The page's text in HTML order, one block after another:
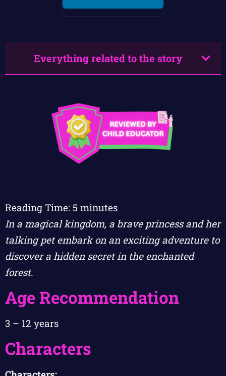
Everything related to the story
Reading Time: 5 minutes
In a magical kingdom, a brave princess and her
talking pet embark on an exciting adventure to
discover a hidden secret in the enchanted
forest.
Age Recommendation
3 – 12 years
Characters